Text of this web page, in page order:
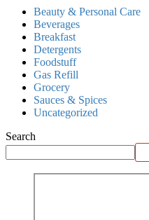
Beauty & Personal Care
Beverages
Breakfast
Detergents
Foodstuff
Gas Refill
Grocery
Sauces & Spices
Uncategorized
Search